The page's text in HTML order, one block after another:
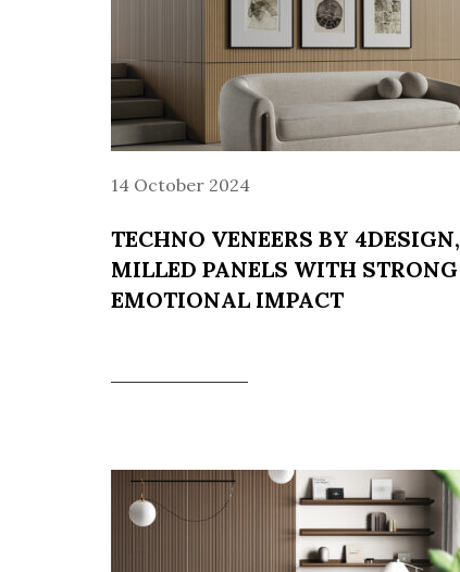
14 October 2024
TECHNO VENEERS BY 4DESIGN,
MILLED PANELS WITH STRONG
EMOTIONAL IMPACT